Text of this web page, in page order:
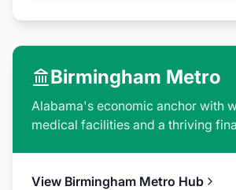
Birmingham Metro
Alabama's economic anchor with
medical facilities and a thriving
View Birmingham Metro Hub